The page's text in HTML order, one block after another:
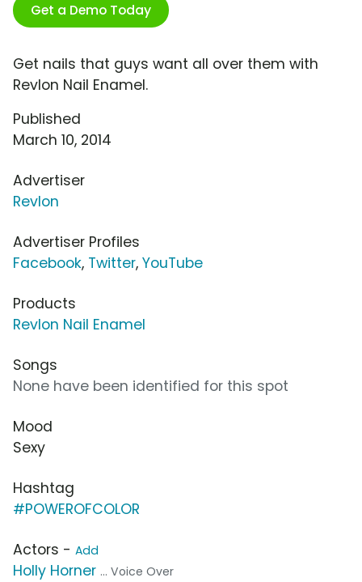
Get a Demo Today
Get nails that guys want all over them with
Revlon Nail Enamel.
Published
March 10, 2014
Advertiser
Revlon
Advertiser Profiles
Facebook, Twitter, YouTube
Products
Revlon Nail Enamel
Songs
None have been identified for this spot
Mood
Sexy
Hashtag
#POWEROFCOLOR
Actors - Add
Holly Horner ... Voice Over